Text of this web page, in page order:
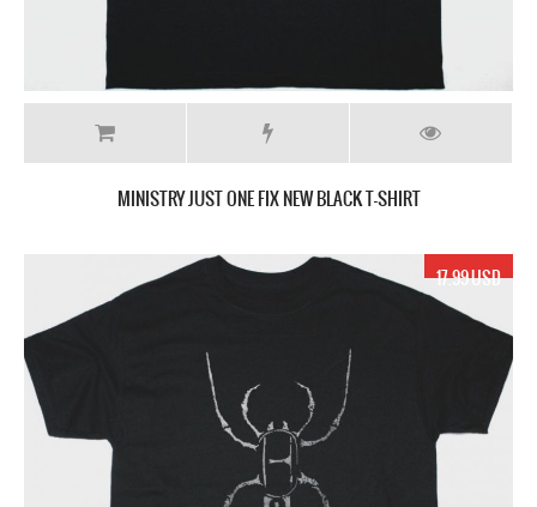
MINISTRY JUST ONE FIX NEW BLACK T-SHIRT
17.99 USD